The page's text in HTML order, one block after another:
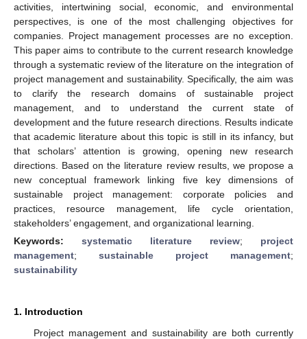
activities, intertwining social, economic, and environmental
perspectives, is one of the most challenging objectives for
companies. Project management processes are no exception.
This paper aims to contribute to the current research knowledge
through a systematic review of the literature on the integration of
project management and sustainability. Specifically, the aim was
to clarify the research domains of sustainable project
management, and to understand the current state of
development and the future research directions. Results indicate
that academic literature about this topic is still in its infancy, but
that scholars’ attention is growing, opening new research
directions. Based on the literature review results, we propose a
new conceptual framework linking five key dimensions of
sustainable project management: corporate policies and
practices, resource management, life cycle orientation,
stakeholders’ engagement, and organizational learning.
Keywords: systematic literature review; project
management; sustainable project management;
sustainability
1. Introduction
Project management and sustainability are both currently